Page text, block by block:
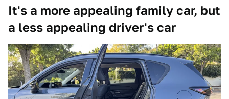
It's a more appealing family car, but
a less appealing driver's car